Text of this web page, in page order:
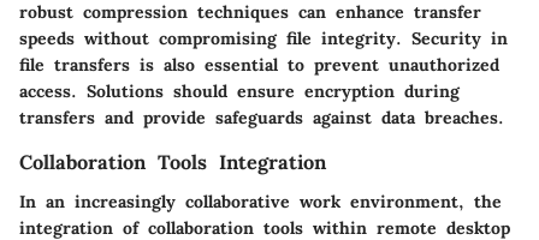
robust compression techniques can enhance transfer
speeds without compromising file integrity. Security in
file transfers is also essential to prevent unauthorized
access. Solutions should ensure encryption during
transfers and provide safeguards against data breaches.
Collaboration Tools Integration
In an increasingly collaborative work environment, the
integration of collaboration tools within remote desktop